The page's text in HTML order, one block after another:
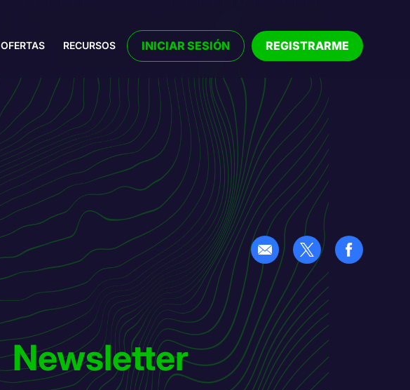
OFERTAS RECURSOS INICIAR SESIÓN REGISTRARME
Newsletter